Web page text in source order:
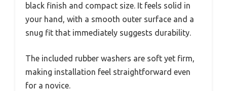
black finish and compact size. It feels solid in
your hand, with a smooth outer surface and a
snug fit that immediately suggests durability.
The included rubber washers are soft yet firm,
making installation feel straightforward even
for a novice.